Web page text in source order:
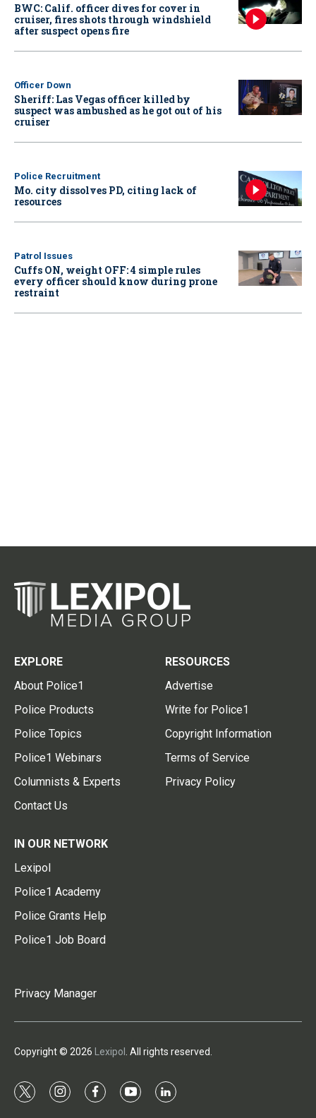
BWC: Calif. officer dives for cover in
cruiser, fires shots through windshield
after suspect opens fire
Officer Down
Sheriff: Las Vegas officer killed by
suspect was ambushed as he got out of his
cruiser
Police Recruitment
Mo. city dissolves PD, citing lack of
resources
Patrol Issues
Cuffs ON, weight OFF: 4 simple rules
every officer should know during prone
restraint
EXPLORE
About Police1
Police Products
Police Topics
Police1 Webinars
Columnists & Experts
Contact Us
RESOURCES
Advertise
Write for Police1
Copyright Information
Terms of Service
Privacy Policy
IN OUR NETWORK
Lexipol
Police1 Academy
Police Grants Help
Police1 Job Board
Privacy Manager
Copyright © 2026 Lexipol . All rights reserved.
t
i
f
y
l